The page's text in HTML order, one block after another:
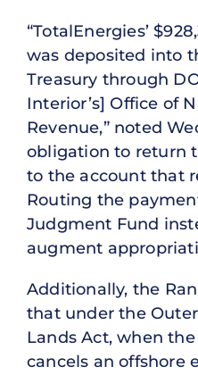
“TotalEnergies’
was deposited into
Treasury through
Interior’s] Office of
Revenue,” noted
obligation to return
to the account that
Routing the
Judgment Fund
augment
Additionally, the
that under the
Lands Act, when
cancels an offshore